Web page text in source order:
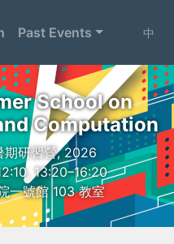
Past Events 中
School on
Computation
期研習營, 2026
13:20–16:20
一號館 103 教室